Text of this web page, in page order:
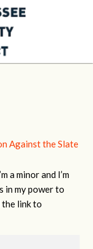
Against the Slate
a minor and I’m
in my power to
the link to